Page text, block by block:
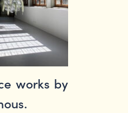
works by